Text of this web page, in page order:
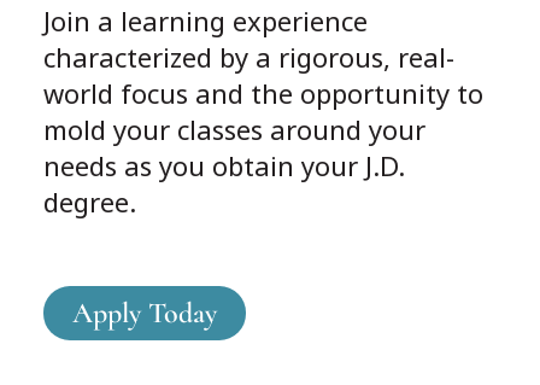
Join a learning experience
characterized by a rigorous, real-
world focus and the opportunity to
mold your classes around your
needs as you obtain your J.D.
degree.
Apply Today